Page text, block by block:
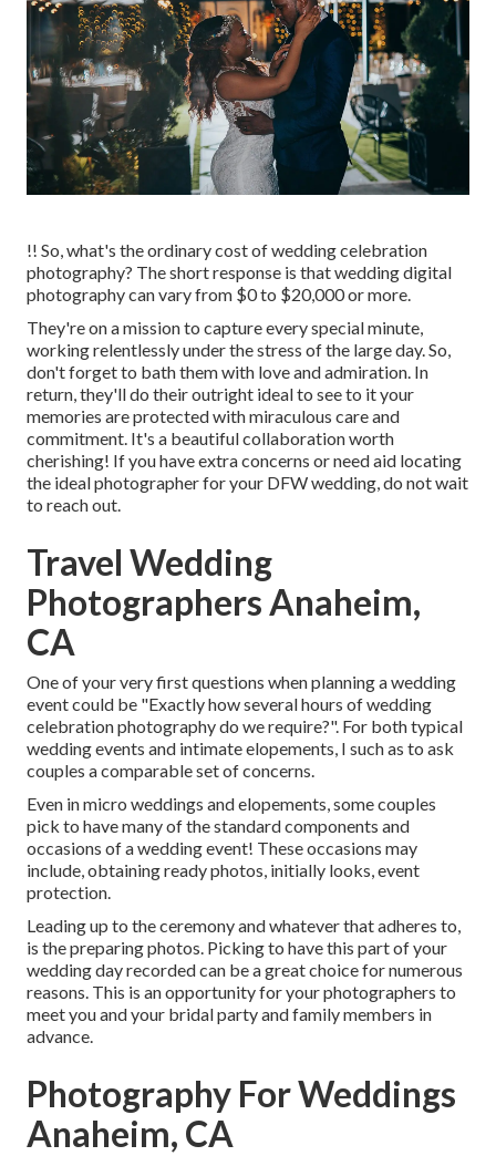
!! So, what's the ordinary cost of wedding celebration
photography? The short response is that wedding digital
photography can vary from $0 to $20,000 or more.
They're on a mission to capture every special minute,
working relentlessly under the stress of the large day. So,
don't forget to bath them with love and admiration. In
return, they'll do their outright ideal to see to it your
memories are protected with miraculous care and
commitment. It's a beautiful collaboration worth
cherishing! If you have extra concerns or need aid locating
the ideal photographer for your DFW wedding, do not wait
to reach out.
Travel Wedding
Photographers Anaheim,
CA
One of your very first questions when planning a wedding
event could be "Exactly how several hours of wedding
celebration photography do we require?". For both typical
wedding events and intimate elopements, I such as to ask
couples a comparable set of concerns.
Even in micro weddings and elopements, some couples
pick to have many of the standard components and
occasions of a wedding event! These occasions may
include, obtaining ready photos, initially looks, event
protection.
Leading up to the ceremony and whatever that adheres to,
is the preparing photos. Picking to have this part of your
wedding day recorded can be a great choice for numerous
reasons. This is an opportunity for your photographers to
meet you and your bridal party and family members in
advance.
Photography For Weddings
Anaheim, CA